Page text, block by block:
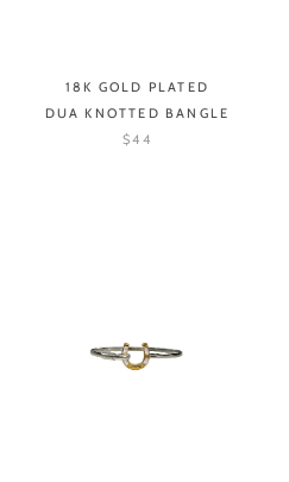
18K GOLD PLATED
DUA KNOTTED BANGLE
$44